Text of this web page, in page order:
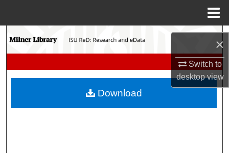
×
Switch to
desktopview
Search
My Account
Download